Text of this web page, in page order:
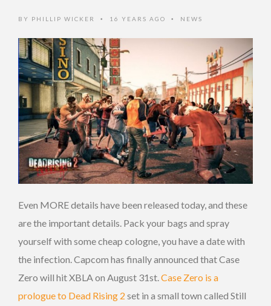
BY PHILLIP WICKER • 16 YEARS AGO • NEWS
Even MORE details have been released today, and these
are the important details. Pack your bags and spray
yourself with some cheap cologne, you have a date with
the infection. Capcom has finally announced that Case
Zero will hit XBLA on August 31st.Case Zero is a
prologue to Dead Rising 2 set in a small town called Still